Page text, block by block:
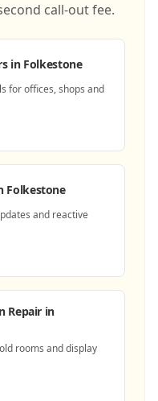
call-out fee.
in Folkestone
for offices, shops and
Folkestone
and reactive
Repair in
rooms and display